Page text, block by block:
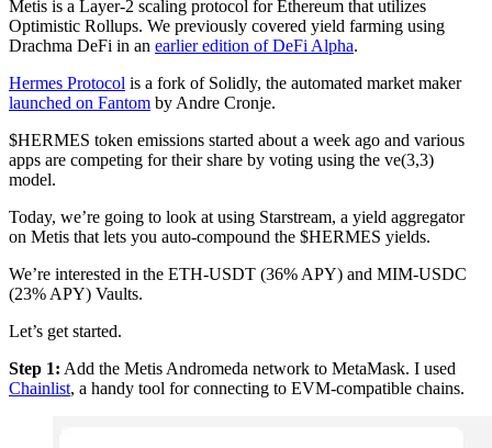
Metis is a Layer-2 scaling protocol for Ethereum that utilizes
Optimistic Rollups. We previously covered yield farming using
Drachma DeFi in an earlier edition of DeFi Alpha.
Hermes Protocol is a fork of Solidly, the automated market maker
launched on Fantom by Andre Cronje.
$HERMES token emissions started about a week ago and various
apps are competing for their share by voting using the ve(3,3)
model.
Today, we’re going to look at using Starstream, a yield aggregator
on Metis that lets you auto-compound the $HERMES yields.
We’re interested in the ETH-USDT (36% APY) and MIM-USDC
(23% APY) Vaults.
Let’s get started.
Step 1: Add the Metis Andromeda network to MetaMask. I used
Chainlist, a handy tool for connecting to EVM-compatible chains.